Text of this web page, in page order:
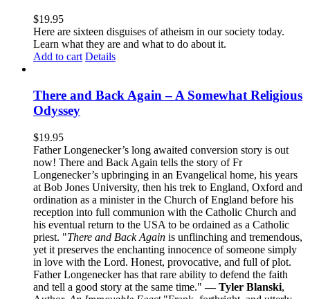
$19.95
Here are sixteen disguises of atheism in our society today.
Learn what they are and what to do about it.
Add to cart Details
There and Back Again – A Somewhat Religious
Odyssey
$19.95
Father Longenecker’s long awaited conversion story is out
now! There and Back Again tells the story of Fr
Longenecker’s upbringing in an Evangelical home, his years
at Bob Jones University, then his trek to England, Oxford and
ordination as a minister in the Church of England before his
reception into full communion with the Catholic Church and
his eventual return to the USA to be ordained as a Catholic
priest. "There and Back Again is unflinching and tremendous,
yet it preserves the enchanting innocence of someone simply
in love with the Lord. Honest, provocative, and full of plot.
Father Longenecker has that rare ability to defend the faith
and tell a good story at the same time."— Tyler Blanski,